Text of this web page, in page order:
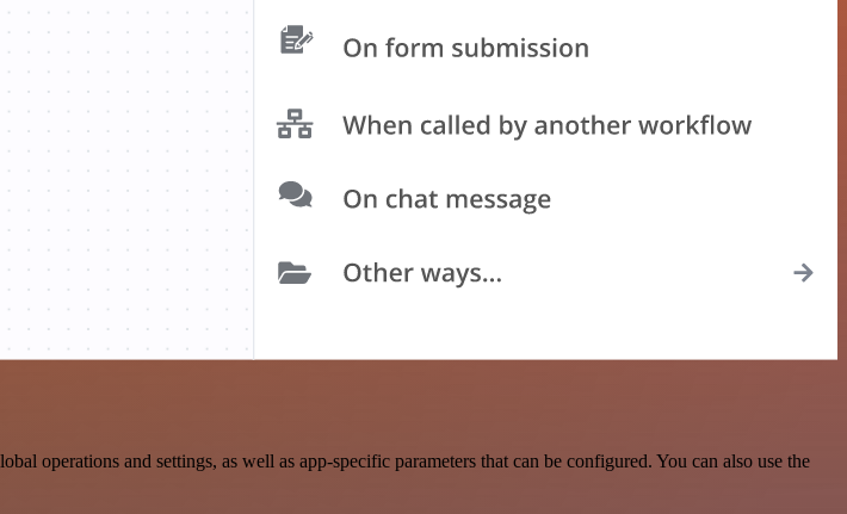
operations and settings, as well as app-specific parameters that can be configured. You can also use the